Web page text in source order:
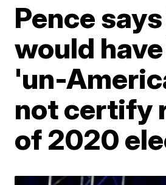
Pence
would
'un-
not certify
of 2020